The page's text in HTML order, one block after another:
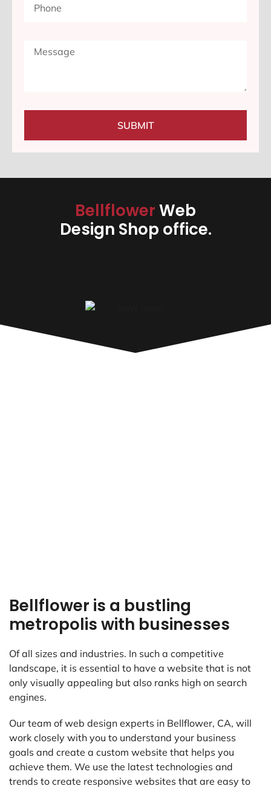
SUBMIT
BellflowerWeb
Design Shop office.
Bellflower is a bustling
metropolis with businesses
Of all sizes and industries. In such a competitive
landscape, it is essential to have a website that is not
only visually appealing but also ranks high on search
engines.
Our team of web design experts in Bellflower, CA, will
work closely with you to understand your business
goals and create a custom website that helps you
achieve them. We use the latest technologies and
trends to create responsive websites that are easy to